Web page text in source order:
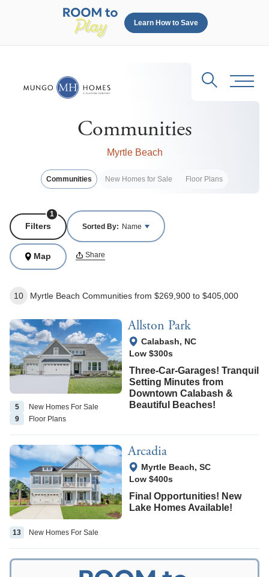
Learn How to Save
Search
Communities
Myrtle Beach
Communities New Homes for Sale Floor Plans
Filters
1
Sorted By: Name
Map Share
10 Myrtle Beach Communities from $269,900 to $405,000
5 New Homes For Sale
9
Floor Plans
Allston Park
View Google Map
Calabash, NC
Low $300s
Three-Car-Garages! Tranquil
Setting Minutes from
Downtown Calabash &
Beautiful Beaches!
13 New Homes For Sale
Arcadia
View Google Map
Myrtle Beach,SC
Low $400s
Final Opportunities! New
Lake Homes Available!